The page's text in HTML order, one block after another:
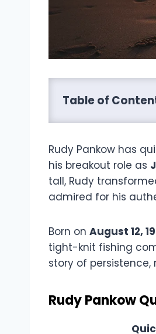
Table of
Rudy Pankow has
his breakout role as
tall, Rudy
admired for his
Born on August 12,
tight-knit fishing
story of
Rudy Pankow